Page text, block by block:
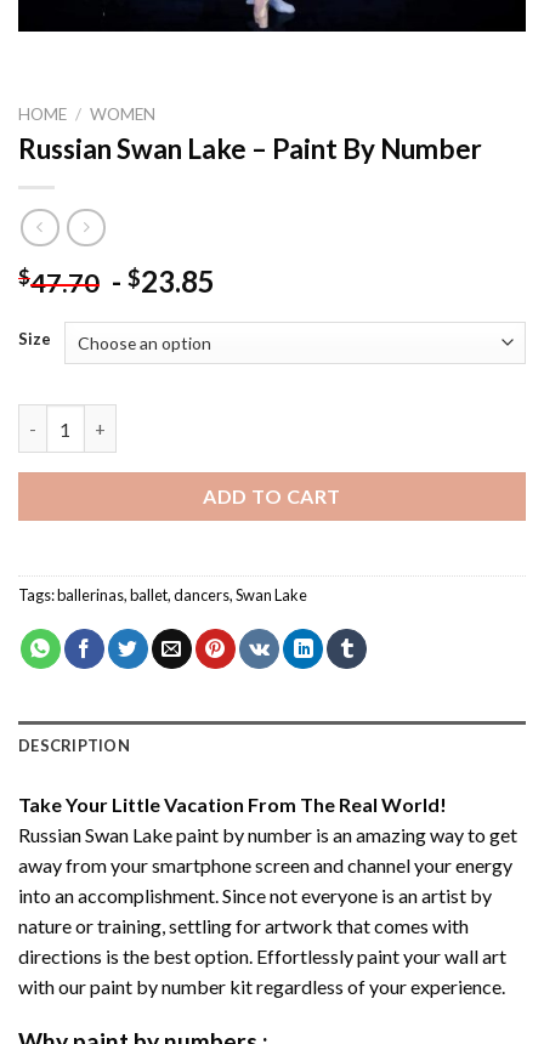
HOME / WOMEN
Russian Swan Lake – Paint By Number
$47.70 - $23.85
Size
ADD TO CART
Tags:ballerinas,ballet,dancers,Swan Lake
DESCRIPTION
Take Your Little Vacation From The Real World!
Russian Swan Lake paint by number is an amazing way to get
away from your smartphone screen and channel your energy
into an accomplishment. Since not everyone is an artist by
nature or training, settling for artwork that comes with
directions is the best option. Effortlessly paint your wall art
with ourpaint by number kitregardless of your experience.